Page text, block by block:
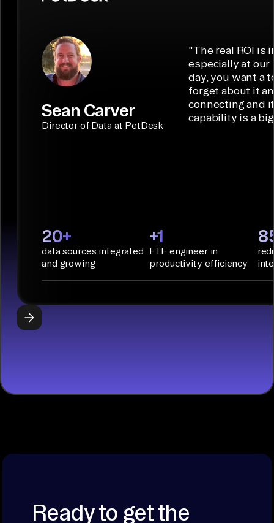
7,000+ custom
low-code/no-
code
Connector
Builder or AI
Assistant.
CONNECTOR
destinations
Iceberg,
Airbyte is the
ideal data
movement
solution for
agentic
applications.
and
embedded
connectors.
Integration
with CI/CD
PyAirbyte:
Build LLM
applications
multi-tenant
capabilities.
TALK TO
SALES
Sean Carver
Director of Data at PetDesk
"The real ROI is
especially at our
day, you want a
forget about it
connecting and
capability is a
20+
data sources integrated
and growing
+1
FTE engineer in
productivity efficiency
Ready to get the